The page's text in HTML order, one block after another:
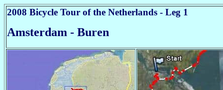
2008 Bicycle Tour of the Netherlands - Leg 1
Amsterdam - Buren